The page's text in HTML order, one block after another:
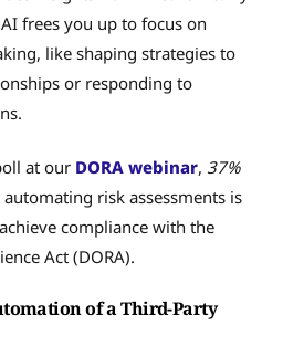
frees you up to focus on
like shaping strategies to
or responding to
at our DORA webinar, 37%
risk assessments is
compliance with the
Act (DORA).
of a Third-Party